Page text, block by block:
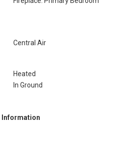
Central Air
Heated
In Ground
Information